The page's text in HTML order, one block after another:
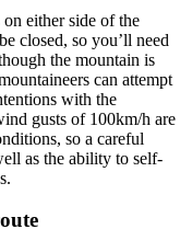
either side of the
closed, so you’ll need
the mountain is
can attempt
with the
gusts of 100km/h are
so a careful
as the ability to self-